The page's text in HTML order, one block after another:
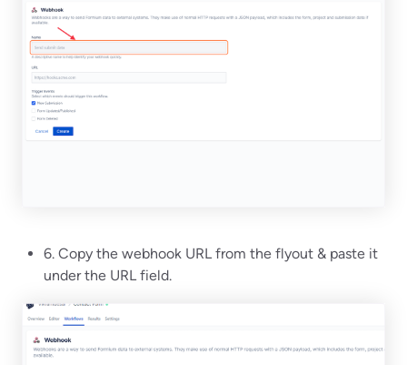
6. Copy the webhook URL from the flyout & paste it
under the URL field.